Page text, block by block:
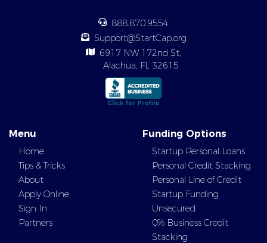
888.870.9554
Support@StartCap.org
6917 NW 172nd St,
Alachua, FL 32615
Menu
Home
Tips & Tricks
About
Apply Online
Sign In
Partners
Funding Options
Startup Personal Loans
Personal Credit Stacking
Personal Line of Credit
Startup Funding
Unsecured
0% Business Credit
Stacking